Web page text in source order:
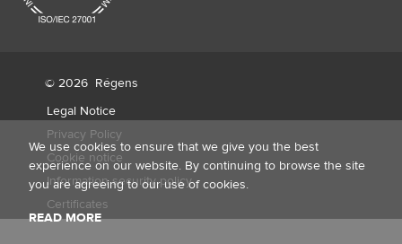
© 2026 Régens
Legal Notice
Privacy Policy
Cookie notice
Information security policy
Certificates
We use cookies to ensure that we give you the best
experience on our website. By continuing to browse the site
you are agreeing to our use of cookies.
READ MORE